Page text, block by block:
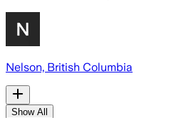
Nelson, British Columbia
Show All